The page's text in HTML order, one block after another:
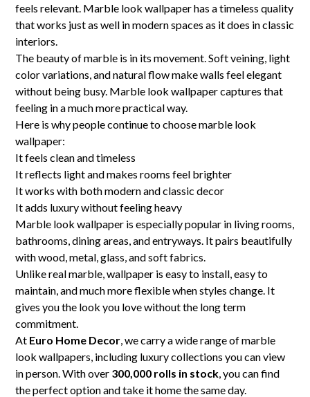
feels relevant. Marble look wallpaper has a timeless quality
that works just as well in modern spaces as it does in classic
interiors.
The beauty of marble is in its movement. Soft veining, light
color variations, and natural flow make walls feel elegant
without being busy. Marble look wallpaper captures that
feeling in a much more practical way.
Here is why people continue to choose marble look
wallpaper:
It feels clean and timeless
It reflects light and makes rooms feel brighter
It works with both modern and classic decor
It adds luxury without feeling heavy
Marble look wallpaper is especially popular in living rooms,
bathrooms, dining areas, and entryways. It pairs beautifully
with wood, metal, glass, and soft fabrics.
Unlike real marble, wallpaper is easy to install, easy to
maintain, and much more flexible when styles change. It
gives you the look you love without the long term
commitment.
At Euro Home Decor, we carry a wide range of marble
look wallpapers, including luxury collections you can view
in person. With over 300,000 rolls in stock, you can find
the perfect option and take it home the same day.